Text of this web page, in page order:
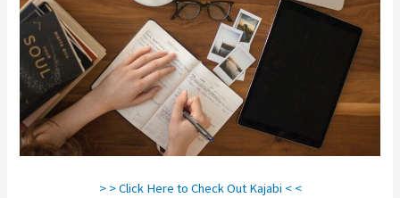
> > Click Here to Check Out Kajabi < <